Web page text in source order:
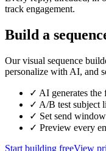
track engagement.
Build a
Our visual sequence
personalize with AI, and
✓ AI generates the
✓ A/B test subject
✓ Set send
✓ Preview every
Start building freeView